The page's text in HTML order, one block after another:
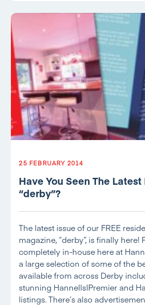
25 FEBRUARY 2014
Have You Seen The
“derby”?
The latest issue of our FREE
magazine, “derby”, is finally here!
completely in-house here at
a large selection of some of the
available from across Derby
stunning Hannells|Premier and
listings. There’s also